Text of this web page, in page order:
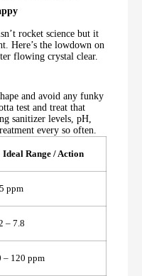
rocket science but it
Here’s the lowdown on
flowing crystal clear.
and avoid any funky
test and treat that
sanitizer levels, pH,
every so often.
Ideal Range / Action
ppm
– 7.8
– 120 ppm